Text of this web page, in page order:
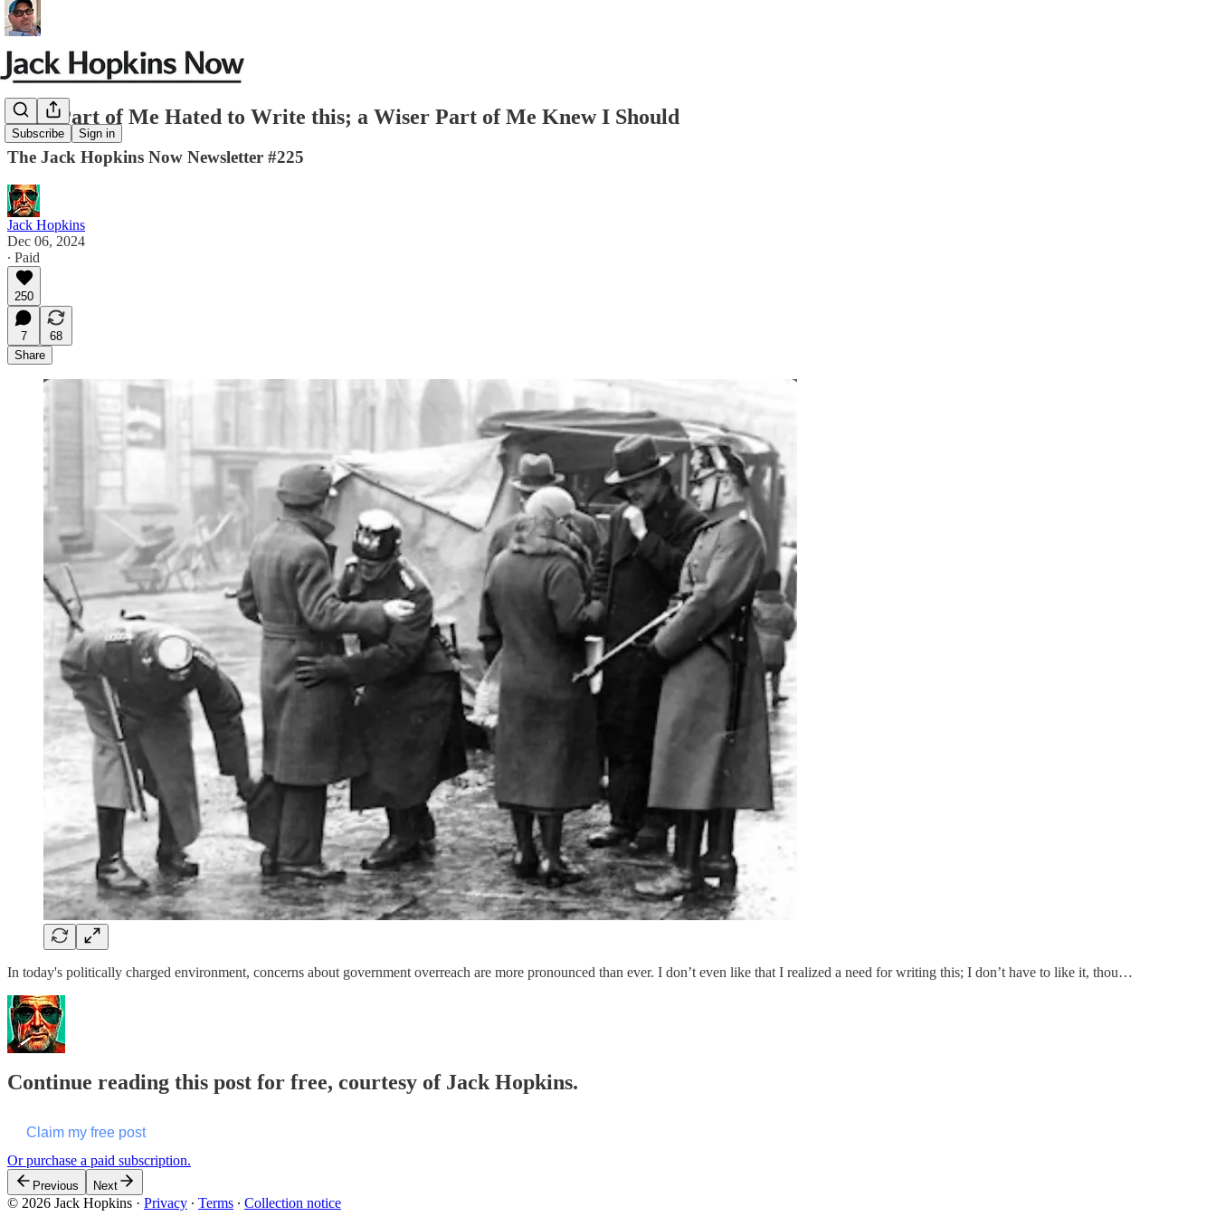
Subscribe Sign in
JHN-Part of Me Hated to Write this; a Wiser Part of Me Knew I Should
The Jack Hopkins Now Newsletter #225
Jack Hopkins
Dec 06, 2024
∙ Paid
250
7
68
Share
In today's politically charged environment, concerns about government overreach are more pronounced than ever. I don’t even like that I realized a need for writing this; I don’t have to like it, thou…
Continue reading this post for free, courtesy of Jack Hopkins.
Claim my free post
Or purchase a paid subscription.
Previous Next
© 2026 Jack Hopkins · Privacy ∙ Terms ∙ Collection notice